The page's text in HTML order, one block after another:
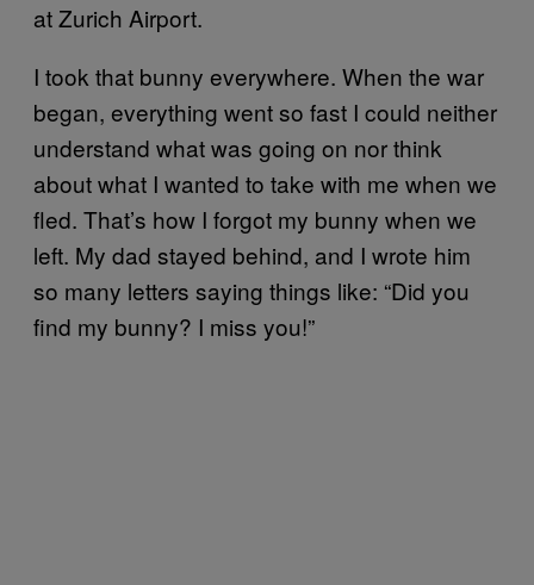
at Zurich Airport.
I took that bunny everywhere. When the war
began, everything went so fast I could neither
understand what was going on nor think
about what I wanted to take with me when we
fled. That’s how I forgot my bunny when we
left. My dad stayed behind, and I wrote him
so many letters saying things like: “Did you
find my bunny? I miss you!”